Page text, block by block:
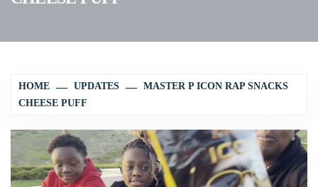
HOME UPDATES
MASTER P ICON RAP SNACKS
CHEESE PUFF